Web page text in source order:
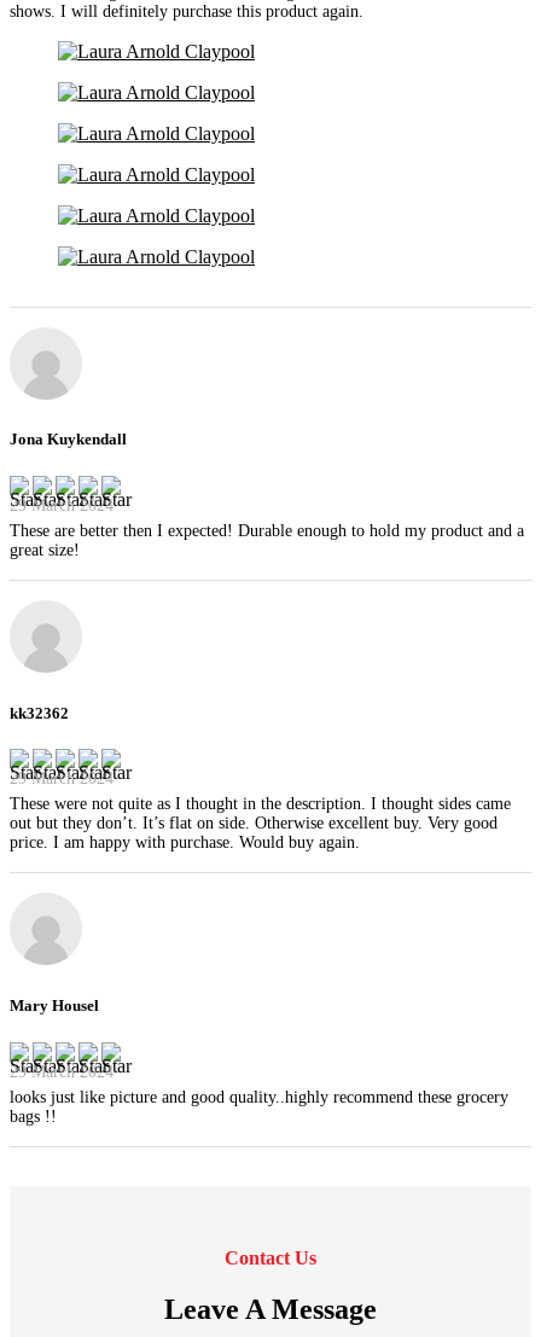
shows. I will definitely purchase this product again.
Jona Kuykendall
29 March 2024
These are better then I expected! Durable enough to hold my product and a
great size!
kk32362
29 March 2024
These were not quite as I thought in the description. I thought sides came
out but they don’t. It’s flat on side. Otherwise excellent buy. Very good
price. I am happy with purchase. Would buy again.
Mary Housel
29 March 2024
looks just like picture and good quality..highly recommend these grocery
bags !!
Contact Us
Leave A Message